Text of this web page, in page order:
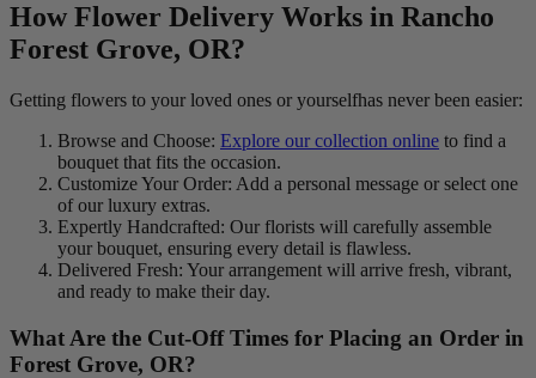
How Flower Delivery Works in Rancho
Forest Grove, OR?
Getting flowers to your loved ones or yourselfhas never been easier:
Browse and Choose: Explore our collection online to find a
bouquet that fits the occasion.
Customize Your Order: Add a personal message or select one
of our luxury extras.
Expertly Handcrafted: Our florists will carefully assemble
your bouquet, ensuring every detail is flawless.
Delivered Fresh: Your arrangement will arrive fresh, vibrant,
and ready to make their day.
What Are the Cut-Off Times for Placing an Order in
Forest Grove, OR?